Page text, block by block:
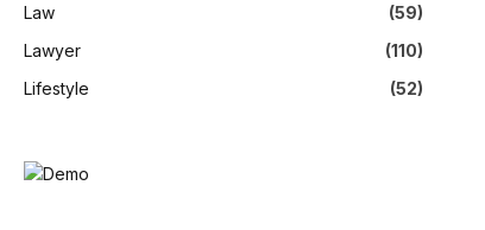
Law
(59)
Lawyer
(110)
Lifestyle
(52)